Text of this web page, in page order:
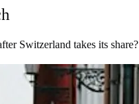
Switzerland takes its share?